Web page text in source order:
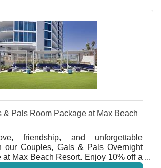
& Pals Room Package at Max Beach
friendship, and unforgettable
our Couples, Gals & Pals Overnight
at Max Beach Resort. Enjoy 10% off a